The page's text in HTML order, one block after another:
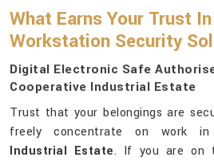
What Earns Your Trust
Workstation Security
Digital Electronic Safe
Cooperative Industrial Estate
Trust that your belongings are
freely concentrate on work in
Industrial Estate. If you are on